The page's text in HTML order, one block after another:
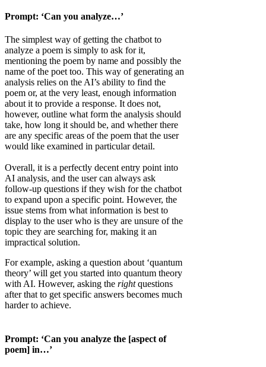
Prompt: ‘Can you analyze…’
The simplest way of getting the chatbot to
analyze a poem is simply to ask for it,
mentioning the poem by name and possibly the
name of the poet too. This way of generating an
analysis relies on the AI’s ability to find the
poem or, at the very least, enough information
about it to provide a response. It does not,
however, outline what form the analysis should
take, how long it should be, and whether there
are any specific areas of the poem that the user
would like examined in particular detail.
Overall, it is a perfectly decent entry point into
AI analysis, and the user can always ask
follow-up questions if they wish for the chatbot
to expand upon a specific point. However, the
issue stems from what information is best to
display to the user who is they are unsure of the
topic they are searching for, making it an
impractical solution.
For example, asking a question about ‘quantum
theory’ will get you started into quantum theory
with AI. However, asking the rightquestions
after that to get specific answers becomes much
harder to achieve.
Prompt: ‘Can you analyze the [aspect of
poem] in…’